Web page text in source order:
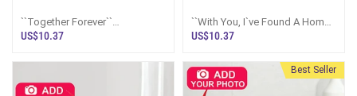
``Together Forever``
Personalized Wedding Rings
US$10.37
``With You, I`ve Found A Home
For My Heart`` Personalized
US$10.37
Best Seller